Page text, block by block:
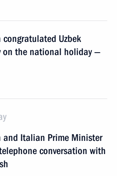
Uzbek
on the national holiday —
and Italian Prime Minister
conversation with